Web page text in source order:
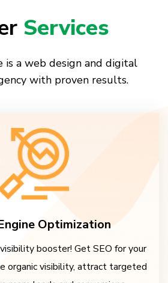
Services
is a web design and digital
with proven results.
Optimization
booster! Get SEO for your
organic visibility, attract targeted